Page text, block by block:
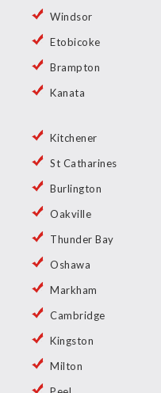
Windsor
Etobicoke
Brampton
Kanata
Kitchener
St Catharines
Burlington
Oakville
Thunder Bay
Oshawa
Markham
Cambridge
Kingston
Milton